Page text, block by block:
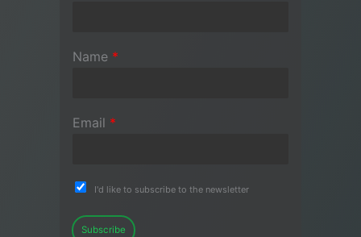
Name *
Email *
I'd like to subscribe to the newsletter
Subscribe